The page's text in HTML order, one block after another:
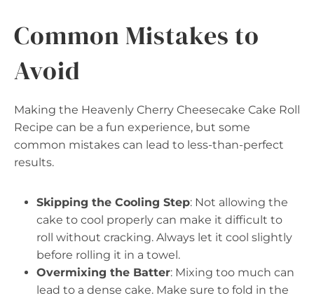
Common Mistakes to
Avoid
Making the Heavenly Cherry Cheesecake Cake Roll
Recipe can be a fun experience, but some
common mistakes can lead to less-than-perfect
results.
Skipping the Cooling Step: Not allowing the
cake to cool properly can make it difficult to
roll without cracking. Always let it cool slightly
before rolling it in a towel.
Overmixing the Batter: Mixing too much can
lead to a dense cake. Make sure to fold in the